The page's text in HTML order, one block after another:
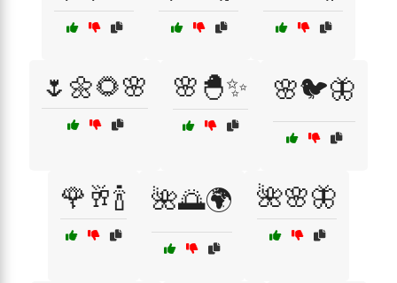
🌷🌼🌻🌸 🌸🐣✨ 🌸🐦🦋
🌹🥂🍾 🌺🌅🌍 🌺🌸🦋